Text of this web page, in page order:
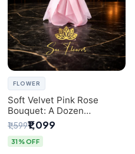
FLOWER
Soft Velvet Pink Rose
Bouquet: A Dozen
Blossoms by Premier Delhi
Florist
₹1,599₹1,099
31% OFF